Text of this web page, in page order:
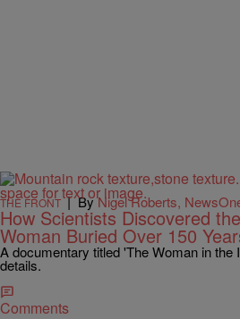
THE FRONT|ByNigel Roberts,
How Scientists Discovered
Woman Buried Over 150
A documentary titled 'The Woman in the
details.
Comments